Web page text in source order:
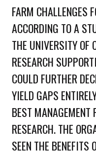
FARM CHALLENGES
ACCORDING TO A
THE UNIVERSITY OF
RESEARCH
COULD FURTHER
YIELD GAPS
BEST MANAGEMENT
RESEARCH. THE
SEEN THE BENEFITS